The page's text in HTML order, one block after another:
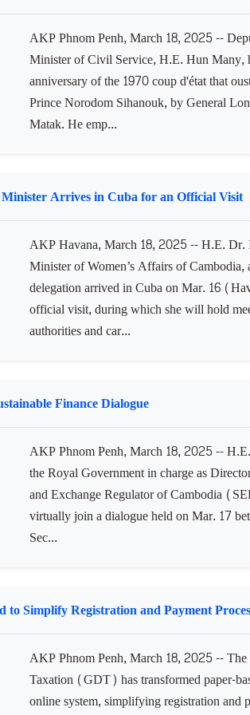
NatureLife Cambodia. In the 2023-2024
pointed...
Anniversary of 1970 Coup, Warns of
Minister of Civil Service, H.E. Hun Many,
Prince Norodom Sihanouk, by General
Matak. He emp...
Minister Arrives in Cuba for an Official Visit
Minister of Women’s Affairs of Cambodia,
official visit, during which she will hold
authorities and car...
Finance Dialogue
the Royal Government in charge as
virtually join a dialogue held on Mar. 17
Sec...